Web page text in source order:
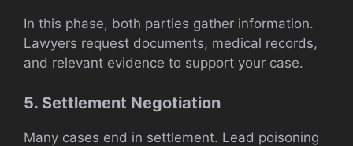
In this phase, both parties gather information.
Lawyers request documents, medical records,
and relevant evidence to support your case.
5. Settlement Negotiation
Many cases end in settlement. Lead poisoning